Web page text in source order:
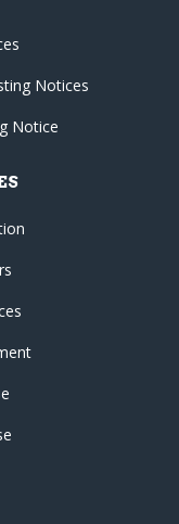
Notices
Notice